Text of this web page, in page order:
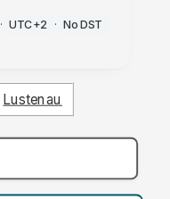
· UTC+2 · No DST
Lustenau